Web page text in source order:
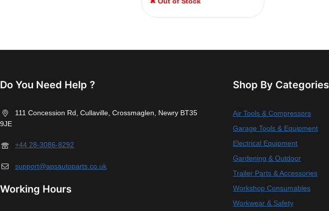
Do You Need Help ?
111 Concession Rd, Cullaville, Crossmaglen, Newry BT35
9JE
+44 28-3086-8292
support@apsautoparts.co.uk
Working Hours
Shop By Categories
Air Tools & Compressors
Garage Tools & Equipment
Electrical Equipment
Gardening & Outdoor
Trailer Parts & Accessories
Workshop Consumables
Workwear & Safety